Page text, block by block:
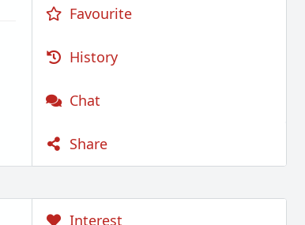
Favourite
History
Chat
Share
Interest